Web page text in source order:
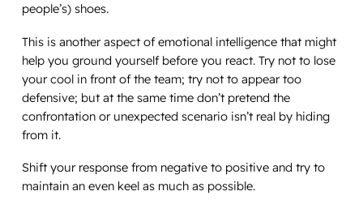
people’s) shoes.
This is another aspect of emotional intelligence that might
help you ground yourself before you react. Try not to lose
your cool in front of the team; try not to appear too
defensive; but at the same time don’t pretend the
confrontation or unexpected scenario isn’t real by hiding
from it.
Shift your response from negative to positive and try to
maintain an even keel as much as possible.